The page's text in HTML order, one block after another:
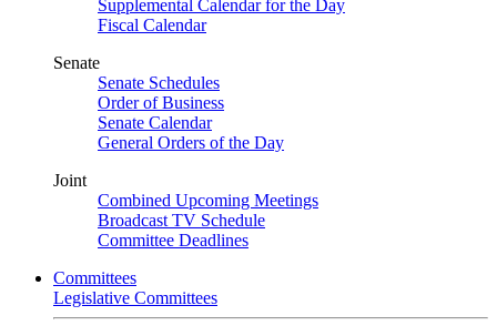
Supplemental Calendar for the Day
Fiscal Calendar
Senate
Senate Schedules
Order of Business
Senate Calendar
General Orders of the Day
Joint
Combined Upcoming Meetings
Broadcast TV Schedule
Committee Deadlines
Committees
Legislative Committees